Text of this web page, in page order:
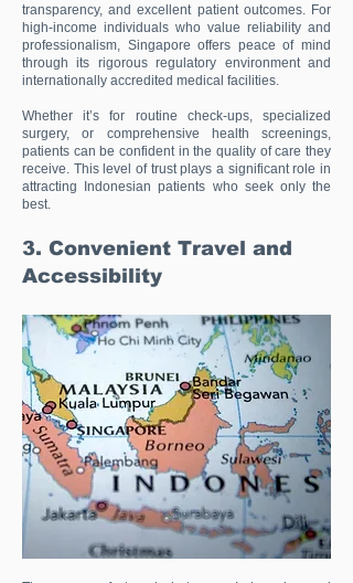
transparency, and excellent patient outcomes. For
high-income individuals who value reliability and
professionalism, Singapore offers peace of mind
through its rigorous regulatory environment and
internationally accredited medical facilities.
Whether it’s for routine check-ups, specialized
surgery, or comprehensive health screenings,
patients can be confident in the quality of care they
receive. This level of trust plays a significant role in
attracting Indonesian patients who seek only the
best.
3. Convenient Travel and
Accessibility